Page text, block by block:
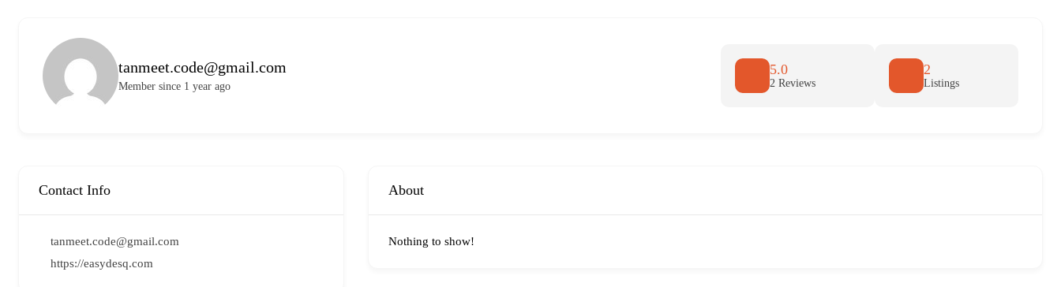
tanmeet.code@gmail.com
Member since 1 year ago
5.0
2 Reviews
2
Listings
Contact Info
tanmeet.code@gmail.com
https://easydesq.com
About
Nothing to show!